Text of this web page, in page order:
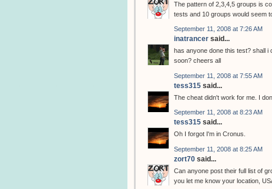
The pattern of 2,3,4,5 groups is
tests and 10 groups would seem
September 11, 2008 at 7:26 AM
inatrancer said...
has anyone done this test? shall
soon? cheers all
September 11, 2008 at 7:55 AM
tess315 said...
The cheat didn't work for me. I
September 11, 2008 at 8:23 AM
tess315 said...
Oh I forgot I'm in Cronus.
September 11, 2008 at 8:25 AM
zort70 said...
Can anyone post their full list of
you let me know your location,